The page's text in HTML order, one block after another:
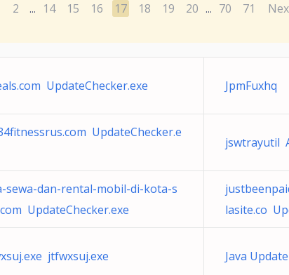
2 ... 14 15 16 17 18 19 20 ... 70 71
UpdateChecker.exe JpmFuxhq
UpdateChecker.e
jswtrayutil
sewa-dan-rental-mobil-di-kota-s
UpdateChecker.exe
lasite.co
jtfwxsuj.exe Java